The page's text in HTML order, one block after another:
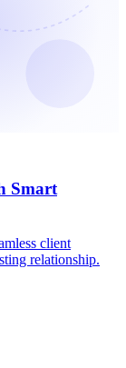
Smart
client
relationship.